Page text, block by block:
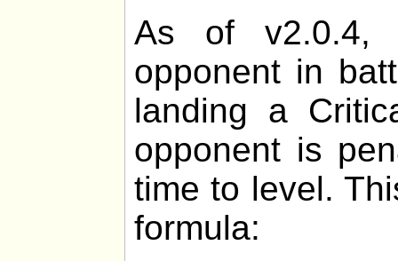
As of v2.0.4,
opponent in
landing a
opponent is
time to level.
formula: